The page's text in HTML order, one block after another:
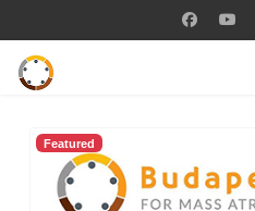
Featured